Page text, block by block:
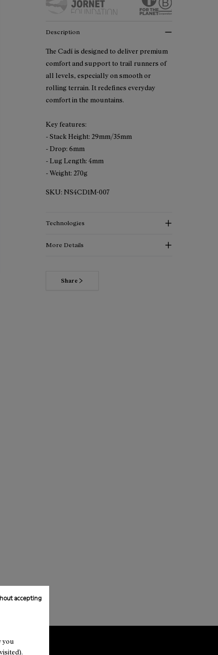
you
accepting
Description
The Cadí is designed to deliver premium
comfort and support to trail runners of
all levels, especially on smooth or
rolling terrain. It redefines everyday
comfort in the mountains.
Key features:
- Stack Height: 29mm/35mm
- Drop: 6mm
- Lug Length: 4mm
- Weight: 270g
SKU: NS4CD1M-007
Technologies
More Details
Share